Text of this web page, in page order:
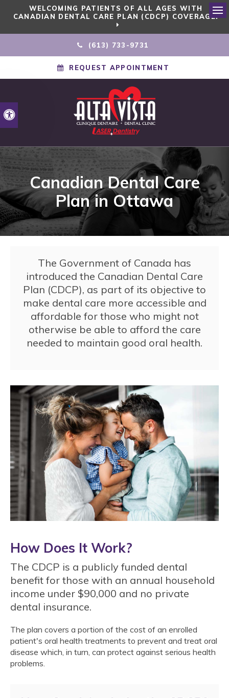
Accessible Version
WELCOMING PATIENTS OF ALL AGES WITH
CANADIAN DENTAL CARE PLAN (CDCP) COVERAGE!
(613) 733-9731
REQUEST APPOINTMENT
Canadian Dental Care
Plan in Ottawa
The Government of Canada has
introduced the Canadian Dental Care
Plan (CDCP), as part of its objective to
make dental care more accessible and
affordable for those who might not
otherwise be able to afford the care
needed to maintain good oral health.
How Does It Work?
The CDCP is a publicly funded dental
benefit for those with an annual household
income under $90,000 and no private
dental insurance.
The plan covers a portion of the cost of an enrolled
patient's oral health treatments to prevent and treat oral
disease which, in turn, can protect against serious health
problems.